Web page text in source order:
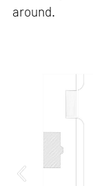
around.